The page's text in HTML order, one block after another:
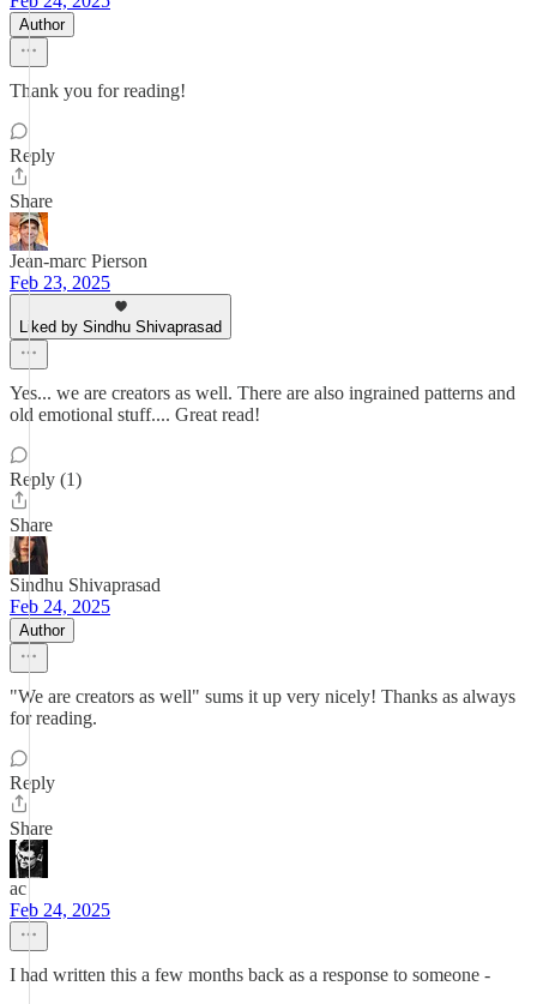
Author
Thank you for reading!
Reply
Share
Jean-marc Pierson
Feb 23, 2025
Liked by Sindhu Shivaprasad
Yes... we are creators as well. There are also ingrained patterns and
old emotional stuff.... Great read!
Reply (1)
Share
Sindhu Shivaprasad
Feb 24, 2025
Author
"We are creators as well" sums it up very nicely! Thanks as always
for reading.
Reply
Share
ac
Feb 24, 2025
I had written this a few months back as a response to someone -